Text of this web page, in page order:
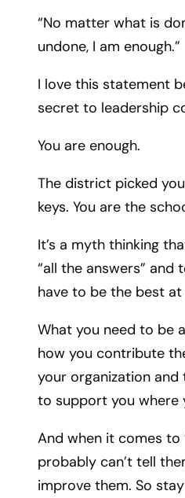
“No matter what is
undone, I am enough.”
I love this statement
secret to leadership
You are enough.
The district picked
keys. You are the
It’s a myth thinking
“all the answers” and
have to be the best
What you need to be
how you contribute
your organization and
to support you where
And when it comes to
probably can’t tell
improve them. So